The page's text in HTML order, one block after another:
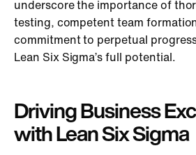
underscore the importance of
testing, competent team
commitment to perpetual
Lean Six Sigma’s full potential.
Driving Business
with Lean Six Sigma